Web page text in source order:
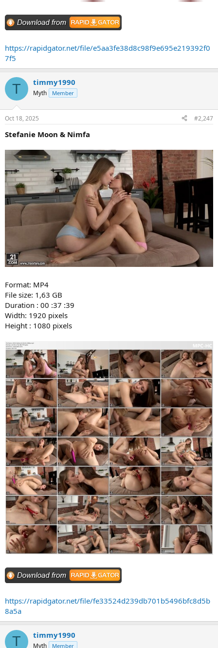
https://rapidgator.net/file/e5aa3fe38d8c98f9e695e219392f0
7f5
T timmy1990
Myth Member
Oct 18, 2025 #2,247
Stefanie Moon & Nimfa
Format: MP4
File size: 1,63 GB
Duration : 00 :37 :39
Width: 1920 pixels
Height : 1080 pixels
https://rapidgator.net/file/fe33524d239db701b5496bfc8d5b
8a5a
T timmy1990
Myth Member